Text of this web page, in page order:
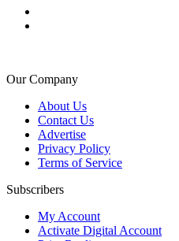
Our Company
About Us
Contact Us
Advertise
Privacy Policy
Terms of Service
Subscribers
My Account
Activate Digital Account